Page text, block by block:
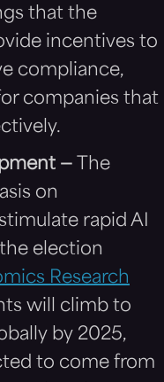
that the
incentives to
compliance,
companies that
— The
on
rapid AI
election
Research
will climb to
by 2025,
to come from